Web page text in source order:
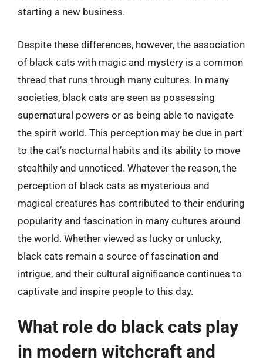
starting a new business.
Despite these differences, however, the association
of black cats with magic and mystery is a common
thread that runs through many cultures. In many
societies, black cats are seen as possessing
supernatural powers or as being able to navigate
the spirit world. This perception may be due in part
to the cat’s nocturnal habits and its ability to move
stealthily and unnoticed. Whatever the reason, the
perception of black cats as mysterious and
magical creatures has contributed to their enduring
popularity and fascination in many cultures around
the world. Whether viewed as lucky or unlucky,
black cats remain a source of fascination and
intrigue, and their cultural significance continues to
captivate and inspire people to this day.
What role do black cats play
in modern witchcraft and